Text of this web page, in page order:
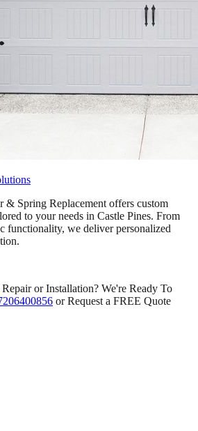
& Spring Replacement offers custom
to your needs in Castle Pines. From
functionality, we deliver personalized
or Installation? We're Ready To
or Request a FREE Quote